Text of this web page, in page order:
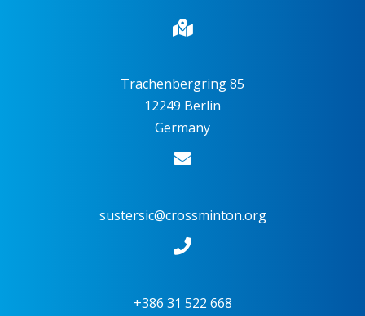
Trachenbergring 85
12249 Berlin
Germany
sustersic@crossminton.org
+386 31 522 668